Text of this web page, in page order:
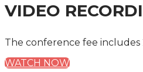
VIDEO
The conference fee includes
WATCH NOW